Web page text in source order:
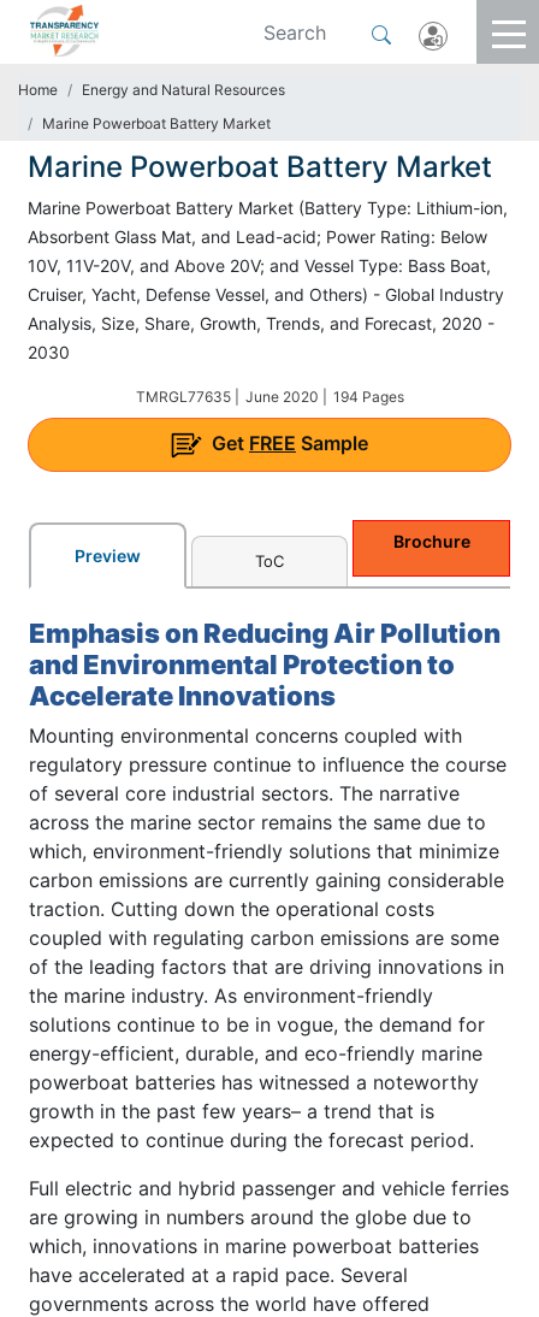
Home
Energy and Natural Resources
Marine Powerboat Battery Market
Marine Powerboat Battery Market
Marine Powerboat Battery Market (Battery Type: Lithium-ion,
Absorbent Glass Mat, and Lead-acid; Power Rating: Below
10V, 11V-20V, and Above 20V; and Vessel Type: Bass Boat,
Cruiser, Yacht, Defense Vessel, and Others) - Global Industry
Analysis, Size, Share, Growth, Trends, and Forecast, 2020 -
2030
TMRGL77635 | June 2020 | 194 Pages
Get FREE Sample
Preview ToC
Brochure
Emphasis on Reducing Air Pollution
and Environmental Protection to
Accelerate Innovations
Mounting environmental concerns coupled with
regulatory pressure continue to influence the course
of several core industrial sectors. The narrative
across the marine sector remains the same due to
which, environment-friendly solutions that minimize
carbon emissions are currently gaining considerable
traction. Cutting down the operational costs
coupled with regulating carbon emissions are some
of the leading factors that are driving innovations in
the marine industry. As environment-friendly
solutions continue to be in vogue, the demand for
energy-efficient, durable, and eco-friendly marine
powerboat batteries has witnessed a noteworthy
growth in the past few years– a trend that is
expected to continue during the forecast period.
Full electric and hybrid passenger and vehicle ferries
are growing in numbers around the globe due to
which, innovations in marine powerboat batteries
have accelerated at a rapid pace. Several
governments across the world have offered